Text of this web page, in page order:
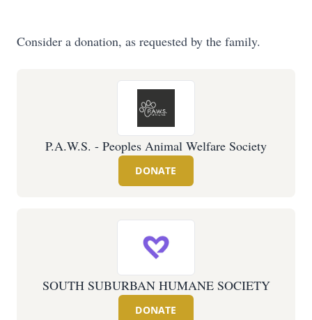
Consider a donation, as requested by the family.
P.A.W.S. - Peoples Animal Welfare Society
DONATE
SOUTH SUBURBAN HUMANE SOCIETY
DONATE